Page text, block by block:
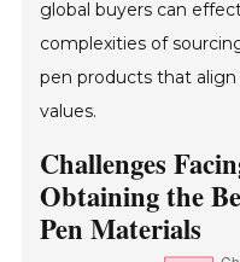
global buyers can
complexities of
pen products that
values.
Challenges
Obtaining the
Pen Materials